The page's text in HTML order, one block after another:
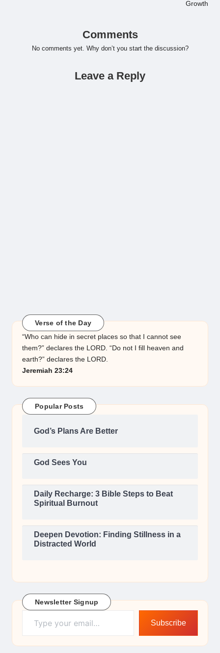
Growth
Comments
No comments yet. Why don’t you start the discussion?
Leave a Reply
Verse of the Day
“Who can hide in secret places so that I cannot see
them?” declares the LORD. “Do not I fill heaven and
earth?” declares the LORD.
Jeremiah 23:24
Popular Posts
God’s Plans Are Better
God Sees You
Daily Recharge: 3 Bible Steps to Beat
Spiritual Burnout
Deepen Devotion: Finding Stillness in a
Distracted World
Newsletter Signup
Type your email…
Subscribe